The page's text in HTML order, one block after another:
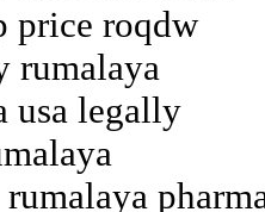
price roqdw
rumalaya
usa legally